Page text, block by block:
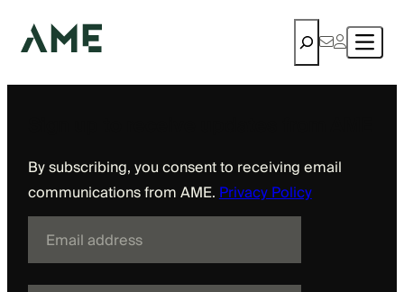
Skip
Search
BCRMA
By subscribing, you consent to receiving email
communications from AME.Privacy Policy
a